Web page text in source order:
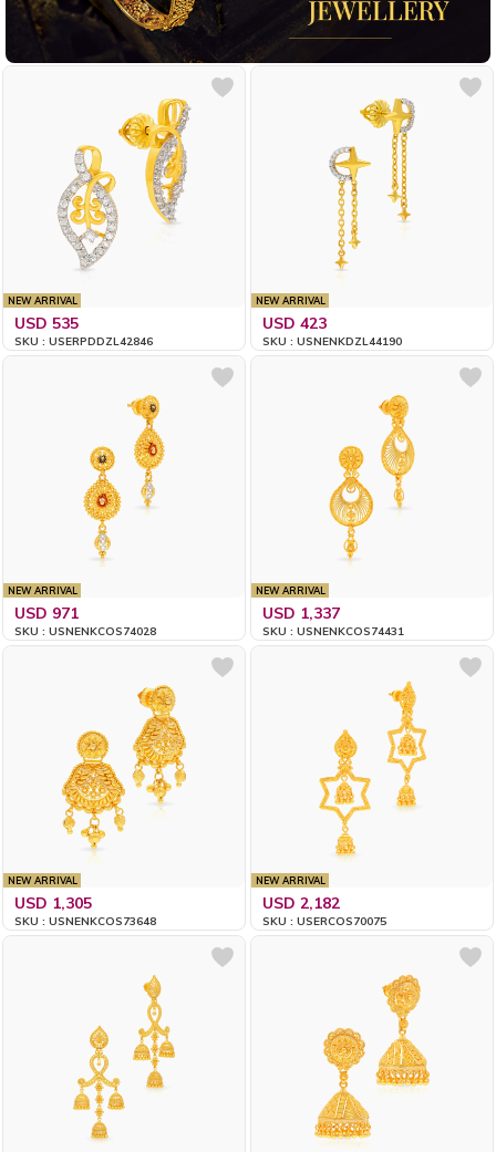
NEW ARRIVAL
USD 535
SKU : USERPDDZL42846
NEW ARRIVAL
USD 423
SKU : USNENKDZL44190
NEW ARRIVAL
USD 971
SKU : USNENKCOS74028
NEW ARRIVAL
USD 1,337
SKU : USNENKCOS74431
NEW ARRIVAL
USD 1,305
SKU : USNENKCOS73648
NEW ARRIVAL
USD 2,182
SKU : USERCOS70075